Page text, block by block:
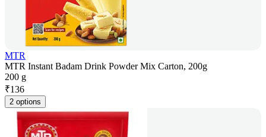
MTR
MTR Instant Badam Drink Powder Mix Carton, 200g
200 g
₹136
2 options